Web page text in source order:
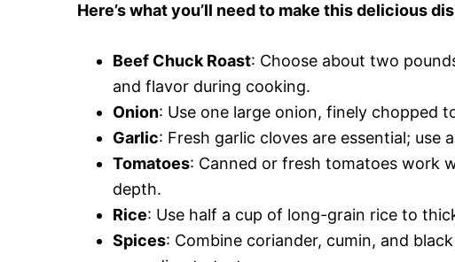
Here’s what you’ll need to make this delicious
Beef Chuck Roast: Choose about two
and flavor during cooking.
Onion: Use one large onion, finely chopped
Garlic: Fresh garlic cloves are essential;
Tomatoes: Canned or fresh tomatoes work
depth.
Rice: Use half a cup of long-grain rice to
Spices: Combine coriander, cumin, and